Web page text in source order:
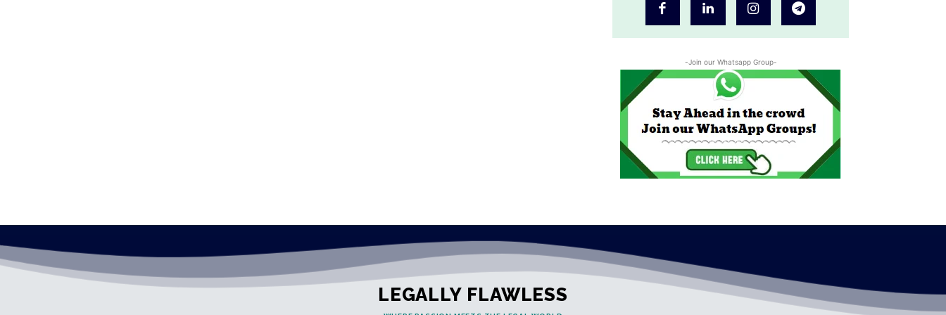
-Join our Whatsapp Group-
LEGALLY FLAWLESS